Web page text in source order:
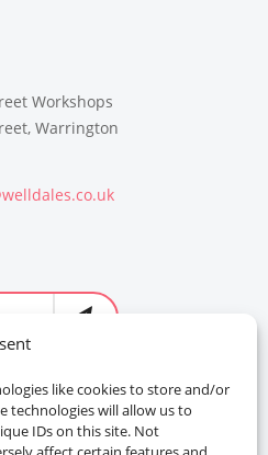
like cookies to store and/or
technologies will allow us to
IDs on this site. Not
Workshops
Warrington